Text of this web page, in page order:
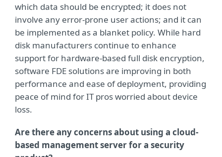
which data should be encrypted; it does not
involve any error-prone user actions; and it can
be implemented as a blanket policy. While hard
disk manufacturers continue to enhance
support for hardware-based full disk encryption,
software FDE solutions are improving in both
performance and ease of deployment, providing
peace of mind for IT pros worried about device
loss.
Are there any concerns about using a cloud-
based management server for a security